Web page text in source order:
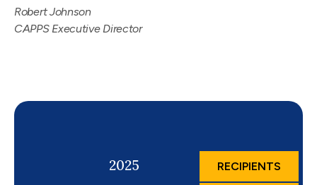
Robert Johnson
CAPPS Executive Director
2025 RECIPIENTS